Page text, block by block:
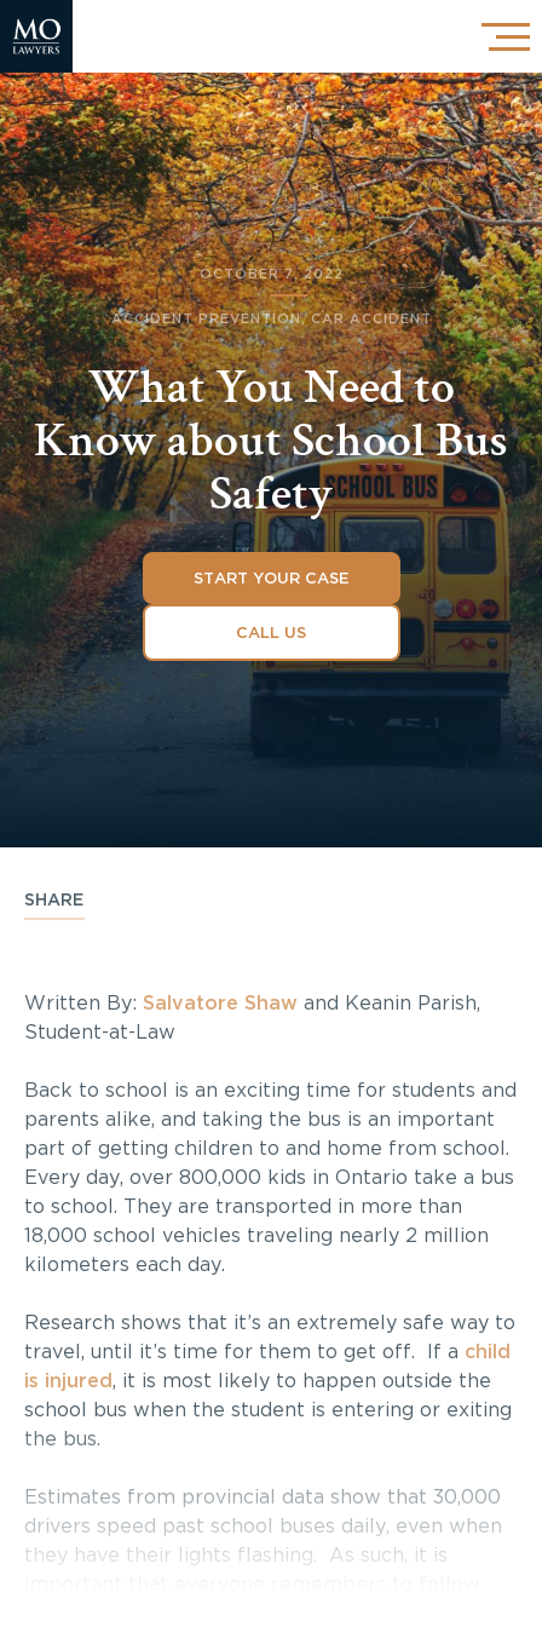
OCTOBER 7, 2022
ACCIDENT PREVENTION,CAR ACCIDENT
What You Need to
Know about School Bus
Safety
START YOUR CASE
CALL US
SHARE
Written By: Salvatore Shaw and Keanin Parish,
Student-at-Law
Back to school is an exciting time for students and
parents alike, and taking the bus is an important
part of getting children to and home from school.
Every day, over 800,000 kids in Ontario take a bus
to school. They are transported in more than
18,000 school vehicles traveling nearly 2 million
kilometers each day.
Research shows that it’s an extremely safe way to
travel, until it’s time for them to get off. If a child
is injured, it is most likely to happen outside the
school bus when the student is entering or exiting
the bus.
Estimates from provincial data show that 30,000
drivers speed past school buses daily, even when
they have their lights flashing. As such, it is